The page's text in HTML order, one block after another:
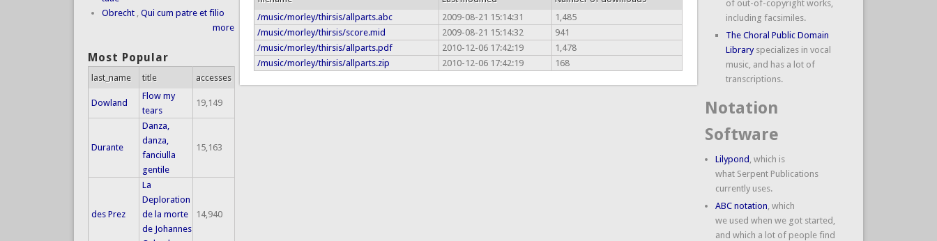
/music/morley/thirsis/allparts.abc
2009-08-21 15:14:31
1,485
/music/morley/thirsis/score.mid
2009-08-21 15:14:32
941
/music/morley/thirsis/allparts.pdf
2010-12-06 17:42:19
1,478
/music/morley/thirsis/allparts.zip
2010-12-06 17:42:19 168
Obrecht , Qui cum patre et filio
more
Most Popular
last_name title accesses
Dowland
Flow my
tears
19,149
Durante
Danza,
danza,
fanciulla
gentile
15,163
des Prez
La
Deploration
de la morte
de Johannes
14,940
of out-of-copyright works,
including facsimiles.
The Choral Public Domain
Libraryspecializes in vocal
music, and has a lot of
transcriptions.
Notation
Software
Lilypond , which is
what Serpent Publications
currently uses.
ABC notation , which
we used when we got started,
and which a lot of people find